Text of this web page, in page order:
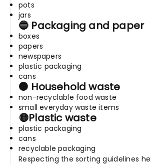
pots
jars
🔵 Packaging and paper
boxes
papers
newspapers
plastic packaging
cans
⚫ Household waste
non-recyclable food waste
small everyday waste items
🟡Plastic waste
plastic packaging
cans
recyclable packaging
Respecting the sorting guidelines